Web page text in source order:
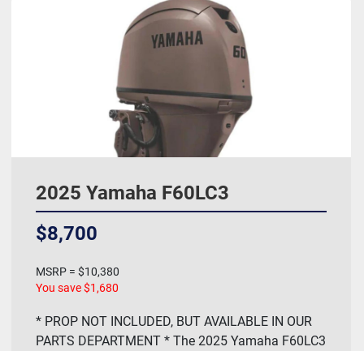
2025 Yamaha F60LC3
$8,700
MSRP = $10,380
You save $1,680
* PROP NOT INCLUDED, BUT AVAILABLE IN OUR
PARTS DEPARTMENT * The 2025 Yamaha F60LC3